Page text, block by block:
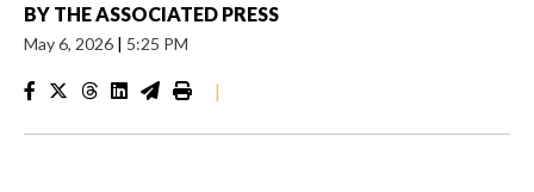
BY THE ASSOCIATED PRESS
May 6, 2026 | 5:25 PM
|